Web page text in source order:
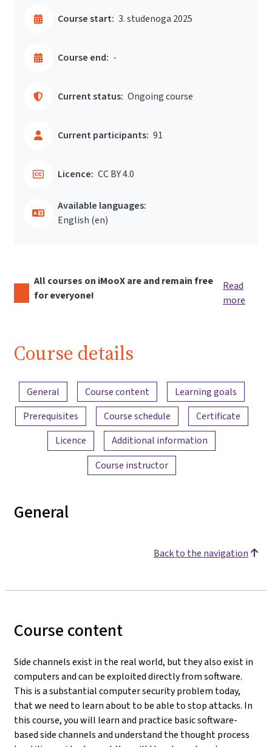
Course start: 3. studenoga 2025
Course end: -
Current status: Ongoing course
Current participants: 91
Licence: CC BY 4.0
Available languages:
English ‎(en)‎
All courses on iMooX are and remain free
for everyone!
Read
more
Course details
Content overview
General Course content
Learning goals
Prerequisites
Course schedule
Certificate
Licence
Additional information
Course instructor
General
Back to the navigation
Course content
Side channels exist in the real world, but they also exist in
computers and can be exploited directly from software.
This is a substantial computer security problem today,
that we need to learn about to be able to stop attacks. In
this course, you will learn and practice basic software-
based side channels and understand the thought process